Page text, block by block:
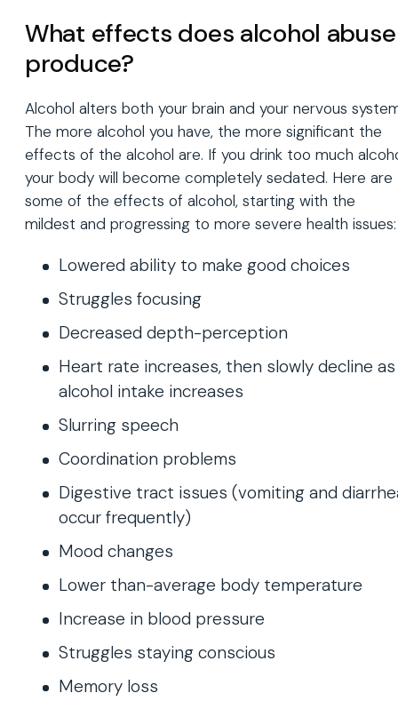
What effects does alcohol abuse
produce?
Alcohol alters both your brain and your nervous
The more alcohol you have, the more significant the
effects of the alcohol are. If you drink too much
your body will become completely sedated. Here are
some of the effects of alcohol, starting with the
mildest and progressing to more severe health issues:
Lowered ability to make good choices
Struggles focusing
Decreased depth-perception
Heart rate increases, then slowly decline as
alcohol intake increases
Slurring speech
Coordination problems
Digestive tract issues (vomiting and
occur frequently)
Mood changes
Lower than-average body temperature
Increase in blood pressure
Struggles staying conscious
Memory loss